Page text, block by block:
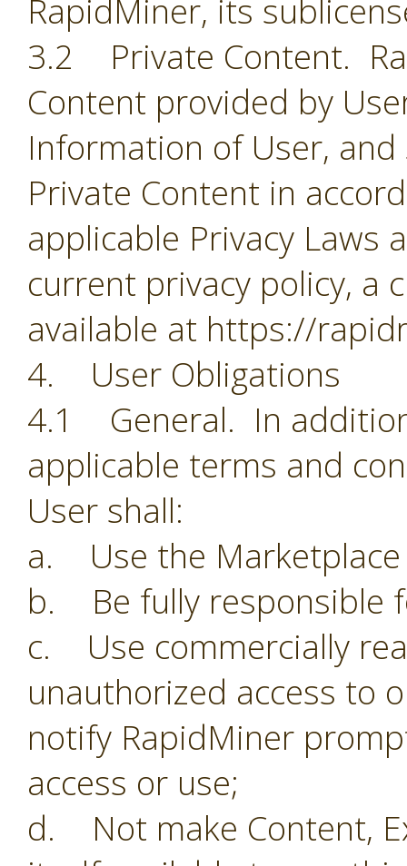
RapidMiner, its
3.2 Private Content.
Content provided by
Information of User,
Private Content in
applicable Privacy Laws
current privacy policy, a
available at https://
4. User Obligations
4.1 General. In
applicable terms and
User shall:
a. Use the
b. Be fully responsible
c. Use commercially
unauthorized access to
notify RapidMiner
access or use;
d. Not make Content,